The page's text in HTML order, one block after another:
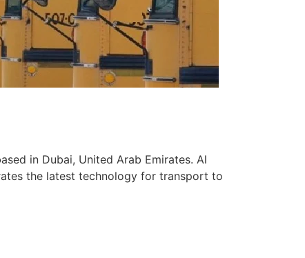
in Dubai, United Arab Emirates. Al
the latest technology for transport to